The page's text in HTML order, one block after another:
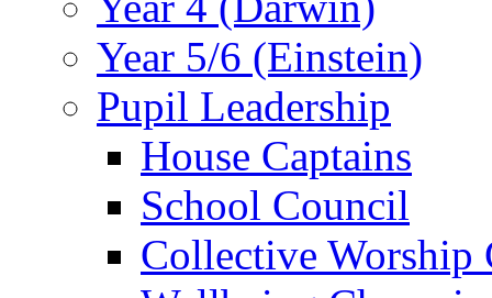
Year 5/6 (Einstein)
Pupil Leadership
House Captains
School Council
Collective Worship